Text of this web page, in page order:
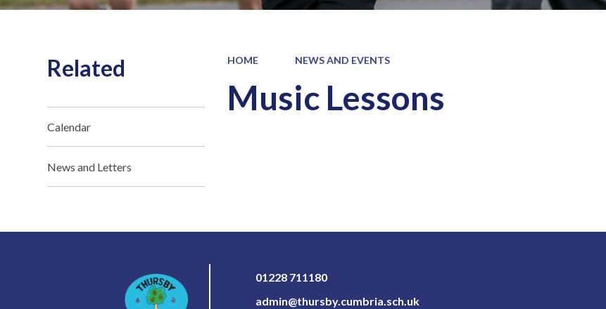
HOME NEWS AND EVENTS
Music Lessons
Related
Calendar
News and Letters
01228 711180
admin@thursby.cumbria.sch.uk